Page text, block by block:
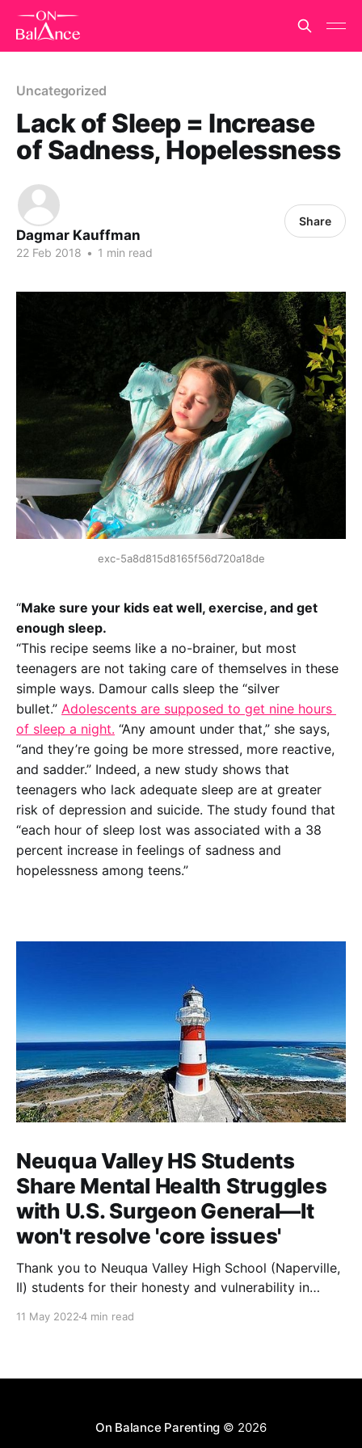
Uncategorized
Lack of Sleep = Increase
of Sadness, Hopelessness
Dagmar Kauffman
22 Feb 2018 • 1 min read
Share
exc-5a8d815d8165f56d720a18de
“Make sure your kids eat well, exercise, and get
enough sleep.
“This recipe seems like a no-brainer, but most
teenagers are not taking care of themselves in these
simple ways. Damour calls sleep the “silver
bullet.” Adolescents are supposed to get nine hours
of sleep a night. “Any amount under that,” she says,
“and they’re going be more stressed, more reactive,
and sadder.” Indeed, a new study shows that
teenagers who lack adequate sleep are at greater
risk of depression and suicide. The study found that
“each hour of sleep lost was associated with a 38
percent increase in feelings of sadness and
hopelessness among teens.”
Neuqua Valley HS Students
Share Mental Health Struggles
with U.S. Surgeon General—It
won't resolve 'core issues'
Thank you to Neuqua Valley High School (Naperville,
Il) students for their honesty and vulnerability in
with the U.S. Surgeon General attended by U.S.
11 May 20224 min read
On Balance Parenting © 2026